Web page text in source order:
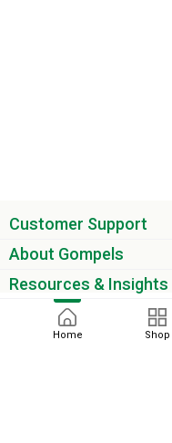
Home Shop
Customer Support
About Gompels
Resources & Insights
Get the latest offers &